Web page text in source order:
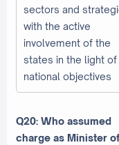
sectors and
with the active
involvement of the
states in the light of
national objectives
Q20: Who assumed
charge as Minister of